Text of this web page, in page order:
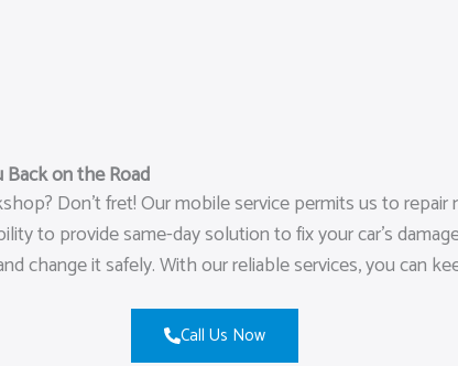
on the Road
Don’t fret! Our mobile service permits us to
to provide same-day solution to fix your car’s
change it safely. With our reliable services, you can
Call Us Now